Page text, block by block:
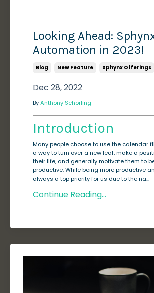
Looking Ahead:
Automation in 2023!
Blog New Feature Sphynx Offerings
Dec 28, 2022
ByAnthony Schorling
Introduction
Many people choose to use the calendar
a way to turn over a new leaf, make a
their life, and generally motivate them to
productive. While being more productive
always a top priority for us due to the na...
Continue Reading...